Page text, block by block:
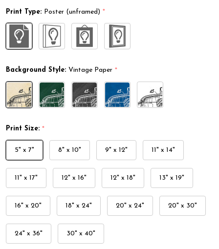
Print Type: Poster (unframed) *
Background Style: Vintage Paper *
Print Size: *
5" x 7" 8" x 10" 9" x 12" 11" x 14"
11" x 17" 12" x 16" 12" x 18" 13" x 19"
16" x 20" 18" x 24" 20" x 24" 20" x 30"
24" x 36" 30" x 40"